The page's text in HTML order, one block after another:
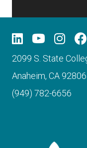
2099 S. State
Anaheim, CA 92806
(949) 782-6656